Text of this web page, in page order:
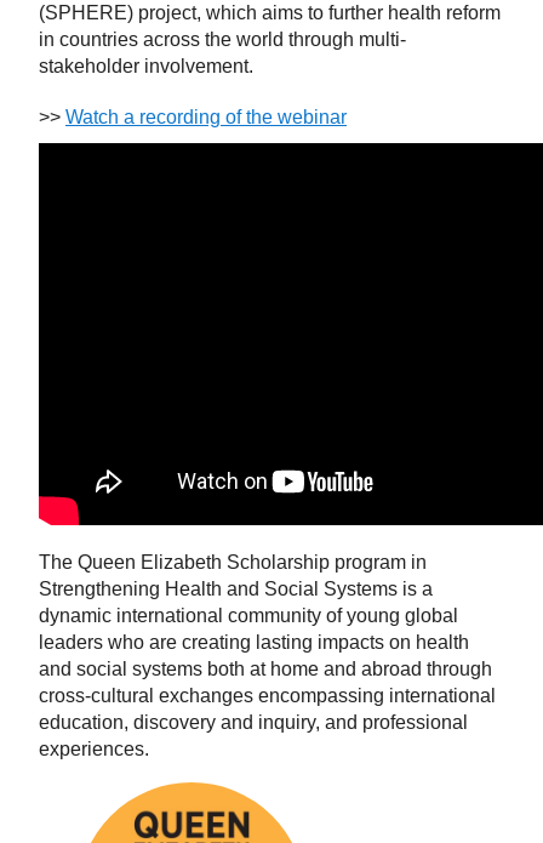
(SPHERE) project, which aims to further health reform
in countries across the world through multi-
stakeholder involvement.
>> Watch a recording of the webinar
The Queen Elizabeth Scholarship program in
Strengthening Health and Social Systems is a
dynamic international community of young global
leaders who are creating lasting impacts on health
and social systems both at home and abroad through
cross-cultural exchanges encompassing international
education, discovery and inquiry, and professional
experiences.